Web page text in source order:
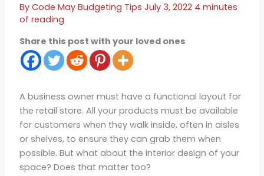
By Code May Budgeting Tips July 3, 2022 4 minutes
of reading
Share this post with your loved ones
A business owner must have a functional layout for
the retail store. All your products must be available
for customers when they walk inside, often in aisles
or shelves, to ensure they can grab them when
possible. But what about the interior design of your
space? Does that matter too?